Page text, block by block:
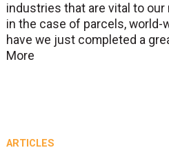
industries that are vital to
in the case of parcels, world-
have we just completed a
More
ARTICLES